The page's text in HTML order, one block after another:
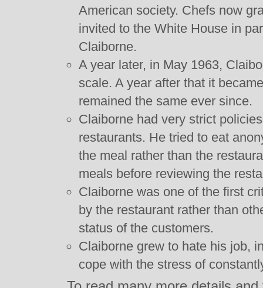
American society. Chefs now
invited to the White House in
Claiborne.
A year later, in May 1963,
scale. A year after that it
remained the same ever since.
Claiborne had very strict
restaurants. He tried to eat
the meal rather than the
meals before reviewing the
Claiborne was one of the first
by the restaurant rather than
status of the customers.
Claiborne grew to hate his job,
cope with the stress of